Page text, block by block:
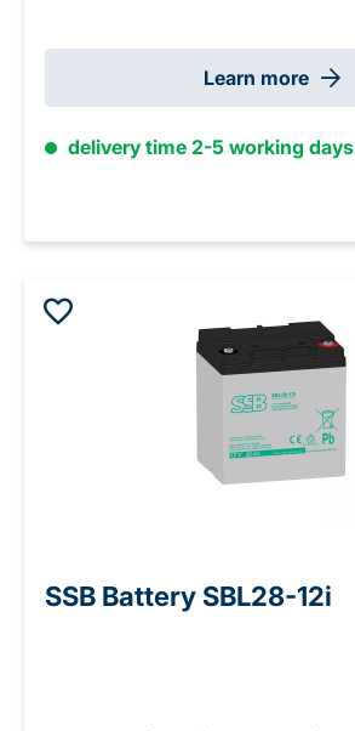
Learn more
delivery time 2-5 working days
SSB Battery SBL28-12i